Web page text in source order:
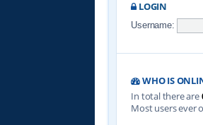
LOGIN
Username:
WHO IS
In total there are
Most users ever